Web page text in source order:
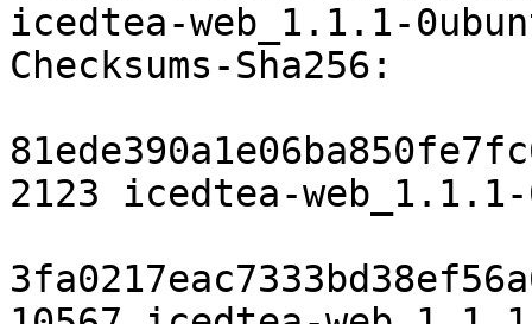
icedtea-web_1.1.1-
Checksums-Sha256:
2123 icedtea-